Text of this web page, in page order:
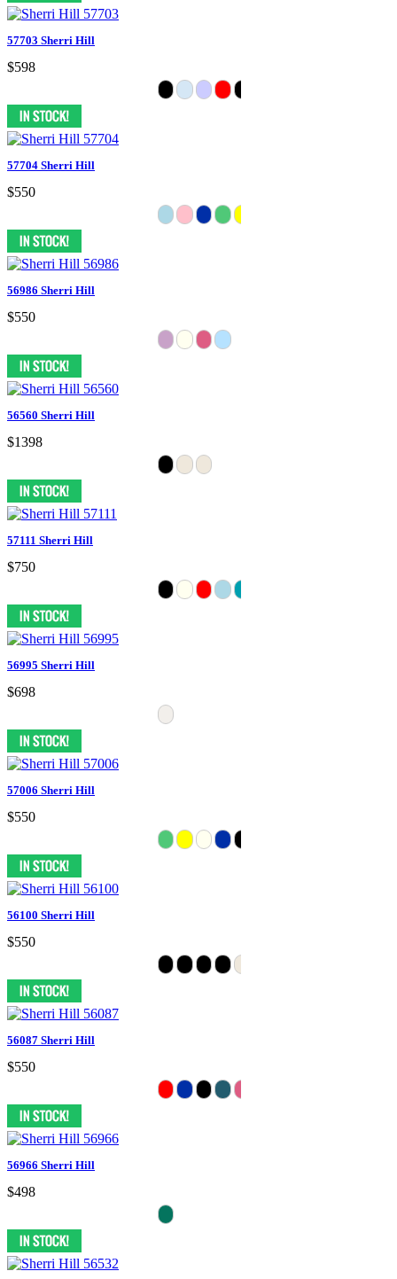
57703 Sherri Hill
$598
57704 Sherri Hill
$550
56986 Sherri Hill
$550
56560 Sherri Hill
$1398
57111 Sherri Hill
$750
56995 Sherri Hill
$698
57006 Sherri Hill
$550
56100 Sherri Hill
$550
56087 Sherri Hill
$550
56966 Sherri Hill
$498